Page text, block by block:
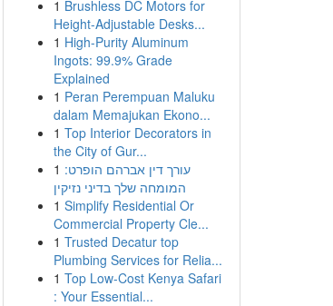
1 Brushless DC Motors for
Height-Adjustable Desks...
1 High-Purity Aluminum
Ingots: 99.9% Grade
Explained
1 Peran Perempuan Maluku
dalam Memajukan Ekono...
1 Top Interior Decorators in
the City of Gur...
1 עורך דין אברהם הופרט:
המומחה שלך בדיני נזיקין
1 Simplify Residential Or
Commercial Property Cle...
1 Trusted Decatur top
Plumbing Services for Relia...
1 Top Low-Cost Kenya Safari
: Your Essential...